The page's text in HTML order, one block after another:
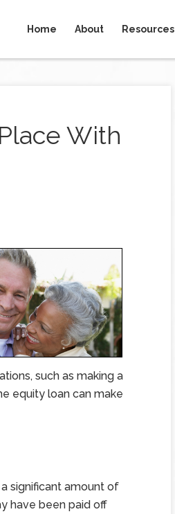
Home About Resources
With
such as making a
equity loan can make
significant amount of
have been paid off